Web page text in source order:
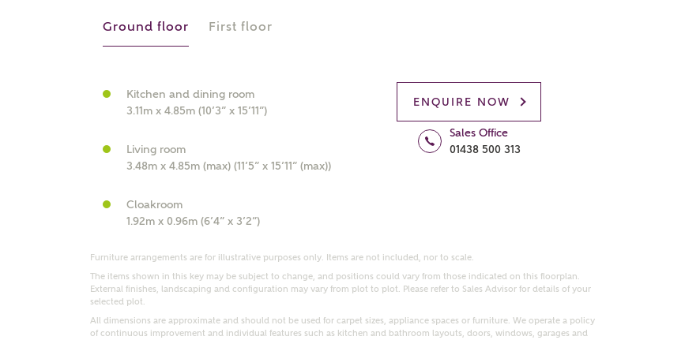
enter address manually
is your current status?
Ground floor First floor
Kitchen and dining room
3.11m x 4.85m (10’3” x 15’11”)
Living room
3.48m x 4.85m (max) (11’5” x 15’11” (max))
Cloakroom
1.92m x 0.96m (6’4” x 3’2”)
ENQUIRE NOW
Sales Office
01438 500 313
Furniture arrangements are for illustrative purposes only. Items are not included, nor to scale.
The items shown in this key may be subject to change, and positions could vary from those indicated on this floorplan.
External finishes, landscaping and configuration may vary from plot to plot. Please refer to Sales Advisor for details of your
selected plot.
All dimensions are approximate and should not be used for carpet sizes, appliance spaces or furniture. We operate a policy
of continuous improvement and individual features such as kitchen and bathroom layouts, doors, windows, garages and